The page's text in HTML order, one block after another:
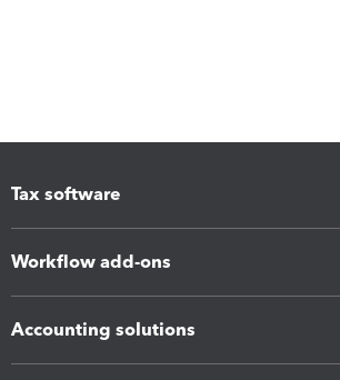
Tax software
Workflow add-ons
Accounting solutions